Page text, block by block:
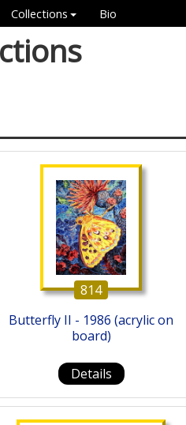
Collections Bio
814
Butterfly II - 1986 (acrylic on
board)
Details